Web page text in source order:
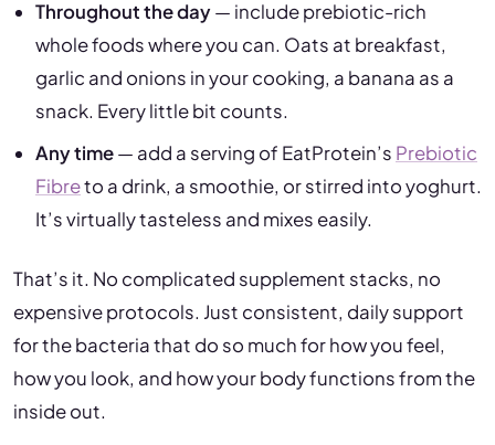
Throughout the day— include prebiotic-rich
whole foods where you can. Oats at breakfast,
garlic and onions in your cooking, a banana as a
snack. Every little bit counts.
Any time— add a serving of EatProtein’s Prebiotic
Fibreto a drink, a smoothie, or stirred into yoghurt.
It’s virtually tasteless and mixes easily.
That’s it. No complicated supplement stacks, no
expensive protocols. Just consistent, daily support
for the bacteria that do so much for how you feel,
how you look, and how your body functions from the
inside out.